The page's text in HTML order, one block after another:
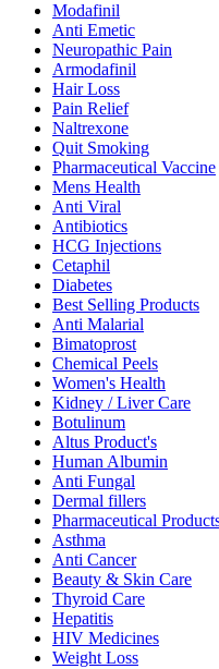
Modafinil
Anti Emetic
Neuropathic Pain
Armodafinil
Hair Loss
Pain Relief
Naltrexone
Quit Smoking
Pharmaceutical Vaccine
Mens Health
Anti Viral
Antibiotics
HCG Injections
Cetaphil
Diabetes
Best Selling Products
Anti Malarial
Bimatoprost
Chemical Peels
Women's Health
Kidney / Liver Care
Botulinum
Altus Product's
Human Albumin
Anti Fungal
Dermal fillers
Pharmaceutical
Asthma
Anti Cancer
Beauty & Skin Care
Thyroid Care
Hepatitis
HIV Medicines
Weight Loss